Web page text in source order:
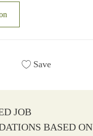
Save
JOB
BASED ON